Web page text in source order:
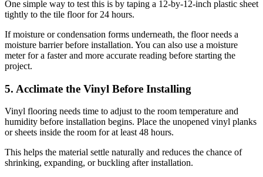
One simple way to test this is by taping a 12-by-12-inch plastic sheet
tightly to the tile floor for 24 hours.
If moisture or condensation forms underneath, the floor needs a
moisture barrier before installation. You can also use a moisture
meter for a faster and more accurate reading before starting the
project.
5. Acclimate the Vinyl Before Installing
Vinyl flooring needs time to adjust to the room temperature and
humidity before installation begins. Place the unopened vinyl planks
or sheets inside the room for at least 48 hours.
This helps the material settle naturally and reduces the chance of
shrinking, expanding, or buckling after installation.